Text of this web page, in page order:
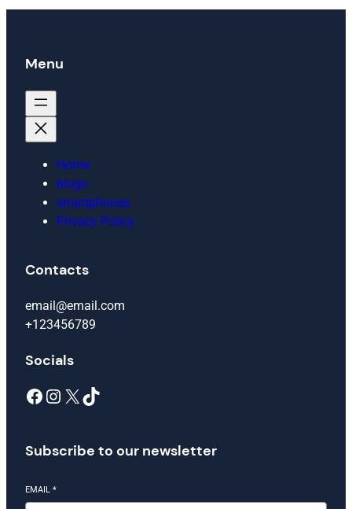
Menu
Home
blogs
smartphones
Privacy Policy
Contacts
email@email.com
+123456789
Socials
Facebook Instagram X TikTok
Subscribe to our newsletter
EMAIL *